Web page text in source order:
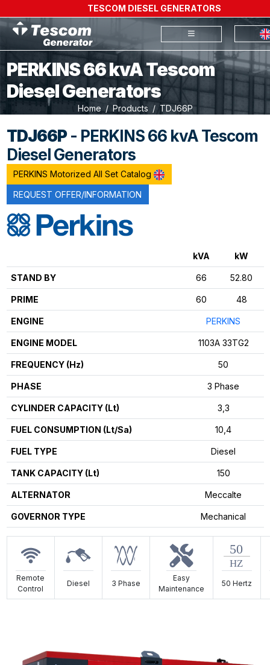
TESCOM DIESEL GENERATORS
PERKINS 66 kvA Tescom
Diesel Generators
Home Products TDJ66P
TDJ66P- PERKINS 66 kvA Tescom
Diesel Generators
PERKINS Motorized All Set Catalog
REQUEST OFFER/INFORMATION
kVA kW
STAND BY 66 52.80
PRIME 60 48
ENGINE PERKINS
ENGINE MODEL 1103A 33TG2
FREQUENCY (Hz) 50
PHASE 3 Phase
CYLINDER CAPACITY (Lt) 3,3
FUEL CONSUMPTION (Lt/Sa) 10,4
FUEL TYPE Diesel
TANK CAPACITY (Lt) 150
ALTERNATOR Meccalte
GOVERNOR TYPE Mechanical
Remote
Control
Diesel 3 Phase
Easy
Maintenance
50 Hertz